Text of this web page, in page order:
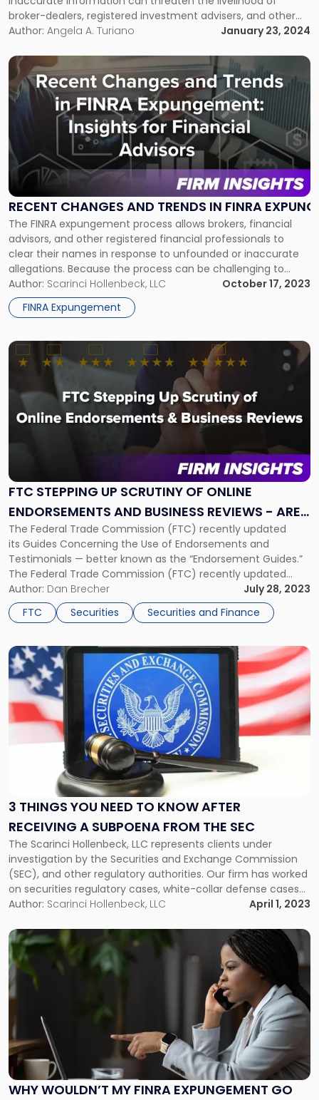
broker-dealers, registered investment advisers, and other
FINRA-registered financial professionals. To protect your
which may involve seeking FINRA expungements. FINRA
Expungements: When a Form U5 […]
Author: Angela A. Turiano January 23, 2024
RECENT CHANGES AND TRENDS IN FINRA
The FINRA expungement process allows brokers, financial
advisors, and other registered financial professionals to
clear their names in response to unfounded or inaccurate
allegations. Because the process can be challenging to
navigate, particularly in light of recent amendments to
FINRA’s expungement rules, it is advisable to work with an
experienced FINRA expungement attorney. Navigating the
Author: Scarinci Hollenbeck, LLC
October 17, 2023
FINRA Expungement
Link
to
post
with
title
-
"Recent Changes and Trends in FINRA Expungement: Insights
FTC STEPPING UP SCRUTINY OF ONLINE
ENDORSEMENTS AND BUSINESS REVIEWS - ARE
YOU PREPARED?
The Federal Trade Commission (FTC) recently updated
its Guides Concerning the Use of Endorsements and
Testimonials — better known as the “Endorsement Guides.”
The Federal Trade Commission (FTC) recently updated
its Guides Concerning the Use of Endorsements and
Testimonials — better known as the “Endorsement
Guides.” The FTC also proposed a new rule that would give
Author: Dan Brecher
July 28, 2023
FTC
Securities Securities and Finance
Link
with
title
Scrutiny
of
Online
Endorsements
and
Business
Reviews
-
Are
You
3 THINGS YOU NEED TO KNOW AFTER
RECEIVING A SUBPOENA FROM THE SEC
The Scarinci Hollenbeck, LLC represents clients under
investigation by the Securities and Exchange Commission
(SEC), and other regulatory authorities. Our firm has worked
on securities regulatory cases, white-collar defense cases
and corporate governance matters for many years. This
receive a subpoena from SEC. What Is […]
Author: Scarinci Hollenbeck, LLC April 1, 2023
Link
to
post
with
title
-
to
After
Receiving
a
Subpoena
from
the
WHY WOULDN’T MY FINRA EXPUNGEMENT GO
Link
to
post
with
title
"Why
Wouldn’t
my
FINRA
Expungement